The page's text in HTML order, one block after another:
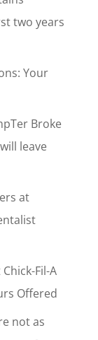
two years
Your
Broke
leave
at
Fil-A
Offered
not as